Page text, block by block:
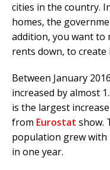
cities in the country.
homes, the
addition, you want to
rents down, to
Between January
increased by almost
is the largest
from Eurostat show.
population grew with
in one year.